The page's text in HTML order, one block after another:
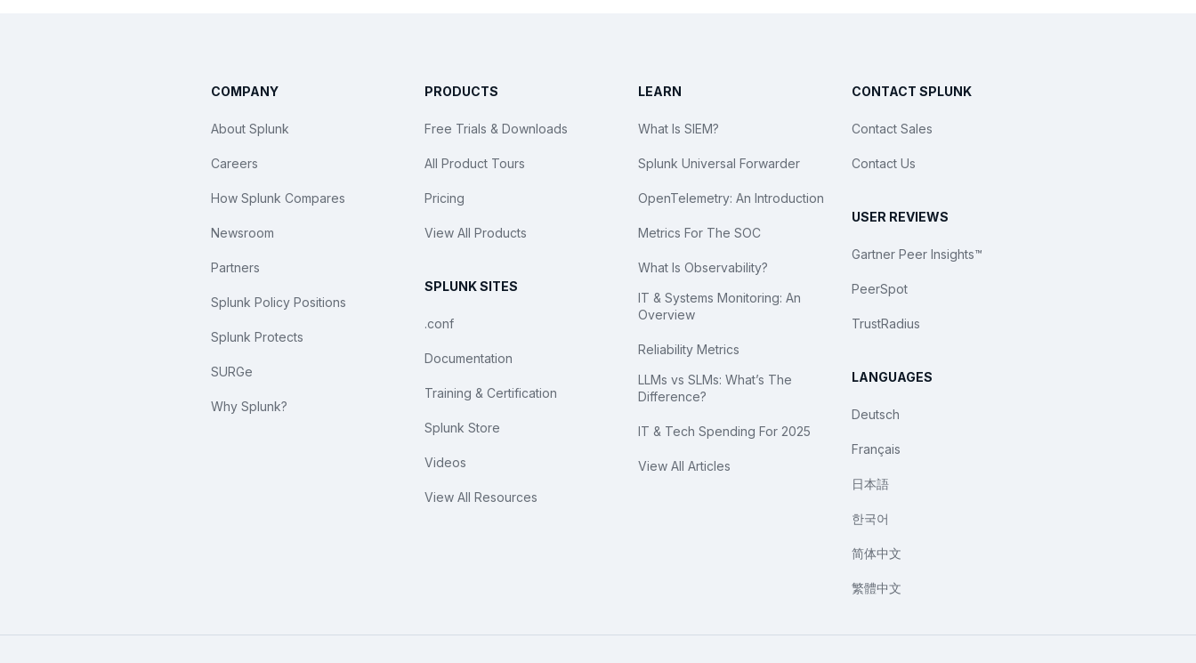
COMPANY
About Splunk
Careers
How Splunk Compares
Newsroom
Partners
Splunk Policy Positions
Splunk Protects
SURGe
Why Splunk?
PRODUCTS
Free Trials & Downloads
All Product Tours
Pricing
View All Products
SPLUNK SITES
.conf
Documentation
Training & Certification
Splunk Store
Videos
View All Resources
LEARN
What Is SIEM?
Splunk Universal Forwarder
OpenTelemetry: An Introduction
Metrics For The SOC
What Is Observability?
IT & Systems Monitoring: An
Overview
Reliability Metrics
LLMs vs SLMs: What’s The
Difference?
IT & Tech Spending For 2025
View All Articles
CONTACT SPLUNK
Contact Sales
Contact Us
USER REVIEWS
Gartner Peer Insights™
PeerSpot
TrustRadius
LANGUAGES
Deutsch
Français
日本語
한국어
简体中文
繁體中文